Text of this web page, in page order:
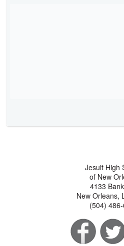
Jesuit High
of New
4133
New Orleans,
(504) 486-